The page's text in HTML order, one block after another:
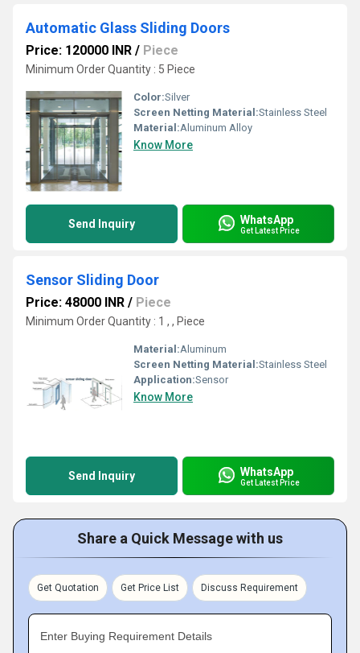
Automatic Glass Sliding Doors
Price: 120000 INR / Piece
Minimum Order Quantity : 5 Piece
Color:Silver
Screen Netting Material:Stainless Steel
Material:Aluminum Alloy
Know More
Send Inquiry WhatsApp
Get Latest Price
Sensor Sliding Door
Price: 48000 INR / Piece
Minimum Order Quantity : 1 , , Piece
Material:Aluminum
Screen Netting Material:Stainless Steel
Application:Sensor
Know More
Send Inquiry WhatsApp
Get Latest Price
Share a Quick Message with us
Get Quotation Get Price List Discuss Requirement
Enter Buying Requirement Details